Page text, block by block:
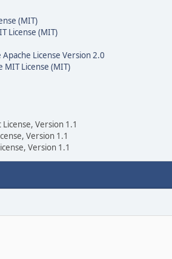
(MIT)
License (MIT)
Apache License Version 2.0
MIT License (MIT)
Version 1.1
Version 1.1
Version 1.1